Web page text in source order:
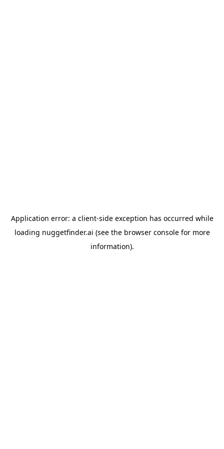
Application error: a client-side exception has occurred while
loading nuggetfinder.ai (see the browser consolefor more
information).